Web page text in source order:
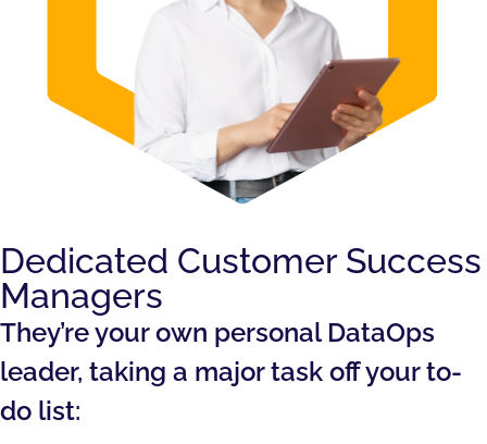
Dedicated Customer Success
Managers
They’re your own personal DataOps
leader, taking a major task off your to-
do list: